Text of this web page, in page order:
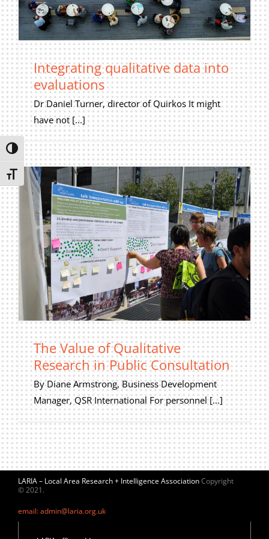
Toggle High Contrast
Toggle Font size
Privacy Policy
Join Our Mailing List
Integrating qualitative data into
evaluations
Dr Daniel Turner, director of Quirkos It might
have not [...]
The Value of Qualitative
Research in Public Consultation
By Diane Armstrong, Business Development
Manager, QSR International For personnel [...]
LARIA – Local Area Research + Intelligence AssociationCopyright
© 2021.
email: admin@laria.org.uk